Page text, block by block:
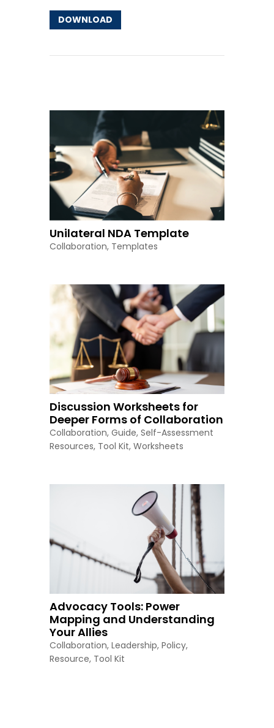
DOWNLOAD
Unilateral NDA Template
Collaboration, Templates
Discussion Worksheets for
Deeper Forms of Collaboration
Collaboration, Guide, Self-Assessment
Resources, Tool Kit, Worksheets
Advocacy Tools: Power
Mapping and Understanding
Your Allies
Collaboration, Leadership, Policy,
Resource, Tool Kit